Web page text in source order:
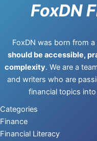
FoxDN
FoxDN was born from a
should be accessible,
complexity. We are a
and writers who are
financial topics
Categories
Finance
Financial Literacy